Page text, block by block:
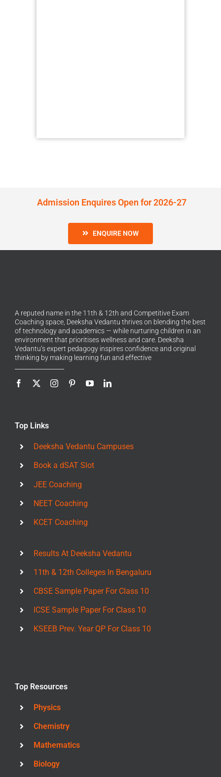
Admission Enquires Open for 2026-27
ENQUIRE NOW
A reputed name in the 11th & 12th and Competitive Exam
Coaching space, Deeksha Vedantu thrives on blending the best
of technology and academics — while nurturing children in an
environment that prioritises wellness and care. Deeksha
Vedantu’s expert pedagogy inspires confidence and original
thinking by making learning fun and effective
Top Links
Deeksha Vedantu Campuses
Book a dSAT Slot
JEE Coaching
NEET Coaching
KCET Coaching
Results At Deeksha Vedantu
11th & 12th Colleges In Bengaluru
CBSE Sample Paper For Class 10
ICSE Sample Paper For Class 10
KSEEB Prev. Year QP For Class 10
Top Resources
Physics
Chemistry
Mathematics
Biology